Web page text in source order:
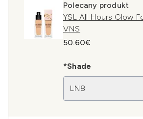
Polecany produkt
YSL All Hours Glow
VNS
50.60€
*Shade
LN8